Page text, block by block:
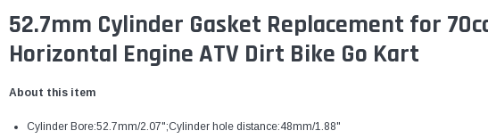
52.7mm Cylinder Gasket Replacement for
Horizontal Engine ATV Dirt Bike Go Kart
About this item
Cylinder Bore:52.7mm/2.07";Cylinder hole distance:48mm/1.88"